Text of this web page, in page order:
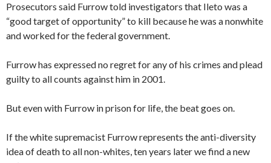
Prosecutors said Furrow told investigators that Ileto was a
“good target of opportunity” to kill because he was a nonwhite
and worked for the federal government.
Furrow has expressed no regret for any of his crimes and plead
guilty to all counts against him in 2001.
But even with Furrow in prison for life, the beat goes on.
If the white supremacist Furrow represents the anti-diversity
idea of death to all non-whites, ten years later we find a new